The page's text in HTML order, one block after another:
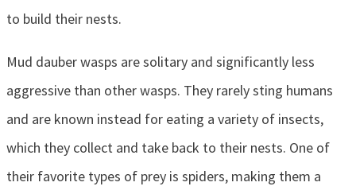
to build their nests.
Mud dauber wasps are solitary and significantly less
aggressive than other wasps. They rarely sting humans
and are known instead for eating a variety of insects,
which they collect and take back to their nests. One of
their favorite types of prey is spiders, making them a